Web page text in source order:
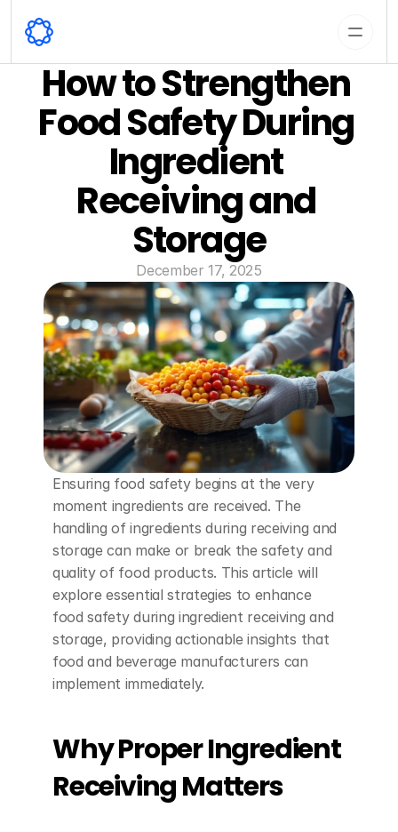
How to Strengthen
Food Safety During
Ingredient
Receiving and
Storage
December 17, 2025
Ensuring food safety begins at the very
moment ingredients are received. The
handling of ingredients during receiving and
storage can make or break the safety and
quality of food products. This article will
explore essential strategies to enhance
food safety during ingredient receiving and
storage, providing actionable insights that
food and beverage manufacturers can
implement immediately.
Why Proper Ingredient
Receiving Matters